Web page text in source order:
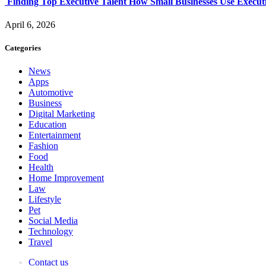
April 6, 2026
Categories
News
Apps
Automotive
Business
Digital Marketing
Education
Entertainment
Fashion
Food
Health
Home Improvement
Law
Lifestyle
Pet
Social Media
Technology
Travel
Contact us